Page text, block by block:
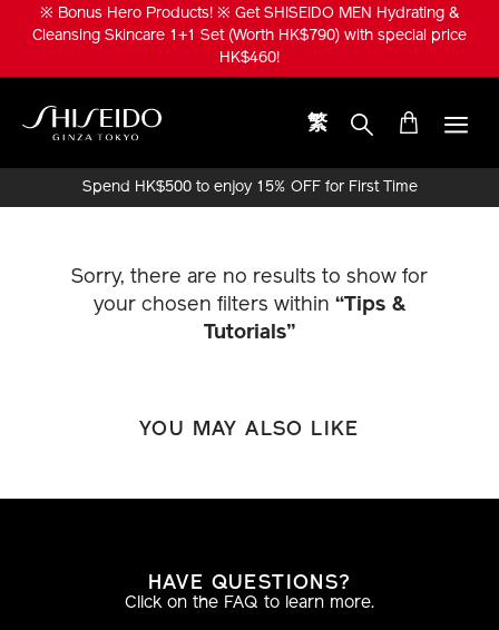
※ Bonus Hero Products! ※ Get SHISEIDO MEN Hydrating &
Cleansing Skincare 1+1 Set (Worth HK$790) with special price
HK$460!
繁
Spend HK$500 to enjoy 15% OFF for First Time
Sorry, there are no results to show for
your chosen filters within “Tips &
Tutorials”
YOU MAY ALSO LIKE
HAVE QUESTIONS?
Click on the FAQ to learn more.